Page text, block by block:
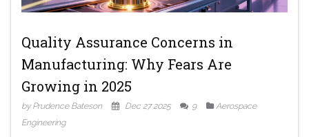
Quality Assurance Concerns in
Manufacturing: Why Fears Are
Growing in 2025
by Prudence Bateson Dec 27 2025 9
Aerospace
Engineering